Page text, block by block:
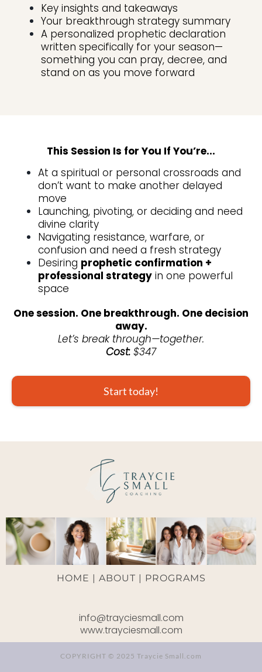
Key insights and takeaways
Your breakthrough strategy summary
A personalized prophetic declaration
written specifically for your season—
something you can pray, decree, and
stand on as you move forward
This Session Is for You If You’re...
At a spiritual or personal crossroads and
don’t want to make another delayed
move
Launching, pivoting, or deciding and need
divine clarity
Navigating resistance, warfare, or
confusion and need a fresh strategy
Desiring prophetic confirmation +
professional strategy in one powerful
space
One session. One breakthrough. One decision
away.
Let’s break through—together.
Cost: $347
Start today!
HOME | ABOUT | PROGRAMS
info@trayciesmall.com
www.trayciesmall.com
COPYRIGHT © 2025 Traycie Small.com